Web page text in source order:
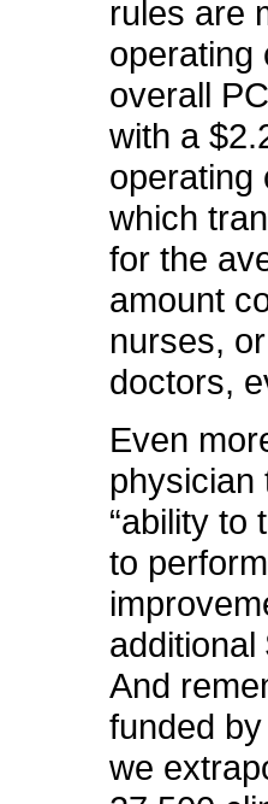
rules are
operating
overall
with a
operating
which
for the
amount
nurses,
doctors,
Even
“ability to
to
And
funded
we